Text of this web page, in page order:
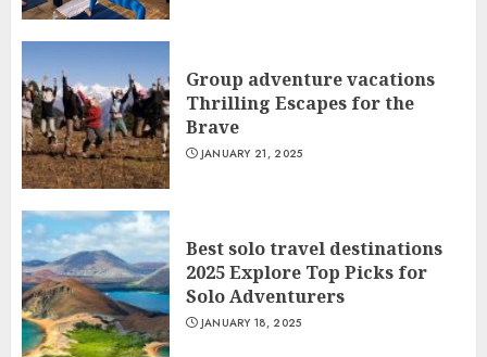
Group adventure vacations
Thrilling Escapes for the
Brave
JANUARY 21, 2025
Best solo travel destinations
2025 Explore Top Picks for
Solo Adventurers
JANUARY 18, 2025